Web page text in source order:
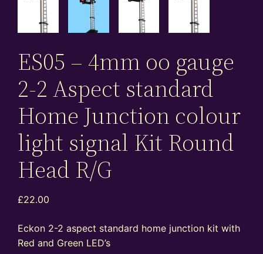
ES05 – 4mm oo gauge
2-2 Aspect standard
Home Junction colour
light signal Kit Round
Head R/G
£22.00
Eckon 2-2 aspect standard home junction kit with
Red and Green LED’s